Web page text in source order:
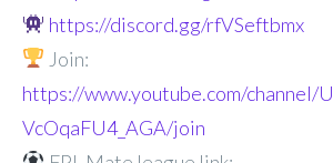
https://discord.gg/rfVSeftbmx
Join:
https://www.youtube.com/channel/
VcOqaFU4_AGA/join